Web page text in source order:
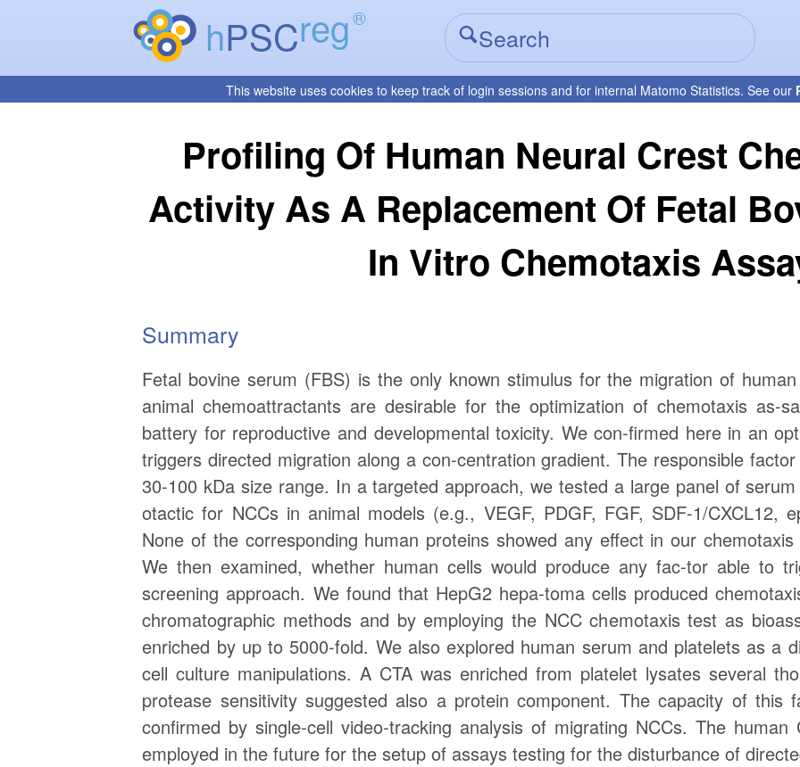
hPSCreg®
This website uses cookies to keep track of login sessions and for internal Matomo Statistics. See our
Profiling Of Human Neural Crest
Activity As A Replacement Of Fetal
In Vitro Chemotaxis
Summary
Fetal bovine serum (FBS) is the only known stimulus for the migration of
animal chemoattractants are desirable for the optimization of chemotaxis as-
battery for reproductive and developmental toxicity. We con-firmed here in an
triggers directed migration along a con-centration gradient. The responsible
30-100 kDa size range. In a targeted approach, we tested a large panel of
otactic for NCCs in animal models (e.g., VEGF, PDGF, FGF, SDF-1/CXCL12,
None of the corresponding human proteins showed any effect in our
We then examined, whether human cells would produce any fac-tor able to
screening approach. We found that HepG2 hepa-toma cells produced
chromatographic methods and by employing the NCC chemotaxis test as
enriched by up to 5000-fold. We also explored human serum and platelets as a
cell culture manipulations. A CTA was enriched from platelet lysates several
protease sensitivity suggested also a protein component. The capacity of this
confirmed by single-cell video-tracking analysis of migrating NCCs. The
employed in the future for the setup of assays testing for the disturbance of